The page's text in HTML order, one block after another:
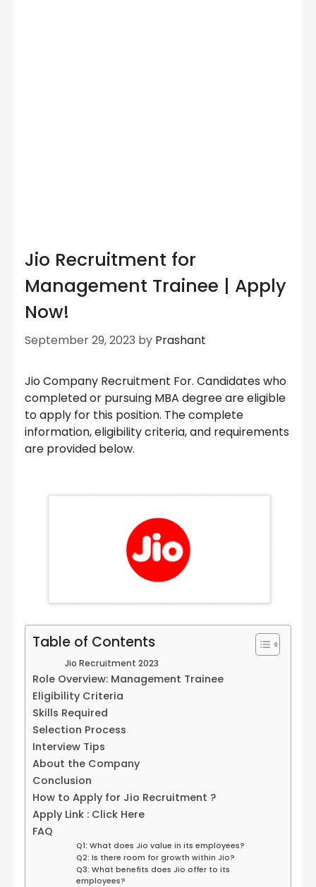
Jio Recruitment for
Management Trainee | Apply
Now!
September 29, 2023 by Prashant
Jio Company Recruitment For. Candidates who
completed or pursuing MBA degree are eligible
to apply for this position. The complete
information, eligibility criteria, and requirements
are provided below.
Table of Contents
Jio Recruitment 2023
Role Overview: Management Trainee
Eligibility Criteria
Skills Required
Selection Process
Interview Tips
About the Company
Conclusion
How to Apply for Jio Recruitment ?
Apply Link : Click Here
FAQ
Q1: What does Jio value in its employees?
Q2: Is there room for growth within Jio?
Q3: What benefits does Jio offer to its
employees?